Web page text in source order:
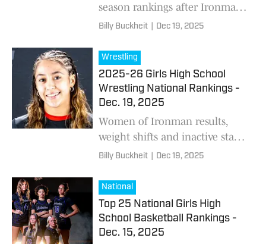
season rankings after Ironman
upsets, weight-class
news on Jax Forrest — with
national powers now set for a
massive showdown weekend
across Delaware, New Jersey,
Nevada, Indiana, and
California.
Billy Buckheit Dec 19, 2025
Wrestling
2025-26 Girls High School
Wrestling National Rankings -
Dec. 19, 2025
Women of Ironman results,
weight shifts and inactive stars
are reshaping the latest Girls’
including new No. 1s, key
lineup changes and what’s
coming next on the national
calendar.
Billy Buckheit Dec 19, 2025
National
Top 25 National Girls High
School Basketball Rankings -
Dec. 15, 2025